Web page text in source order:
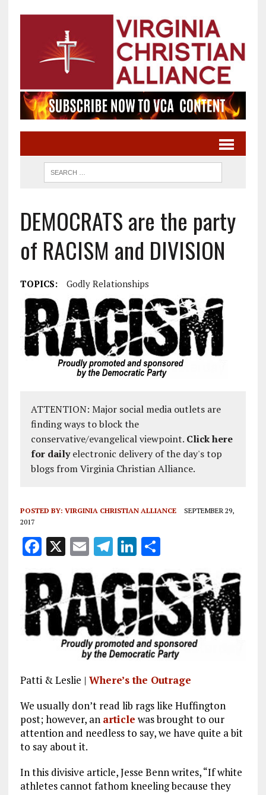
DEMOCRATS are the party
of RACISM and DIVISION
TOPICS: Godly Relationships
ATTENTION: Major social media outlets are
finding ways to block the
conservative/evangelical viewpoint. Click here
for dailyelectronic delivery of the day's top
blogs from Virginia Christian Alliance.
POSTED BY: VIRGINIA CHRISTIAN ALLIANCE
SEPTEMBER 29,
2017
F
a
ce
b
o
o
X E
m
ai
l
T
el
e
g
r
a
m
Li
n
k
e
dI
n
S
h
a
re
Patti & Leslie | Where’s the Outrage
We usually don’t read lib rags like Huffington
post; however, an article was brought to our
attention and needless to say, we have quite a bit
to say about it.
In this divisive article, Jesse Benn writes, “If white
athletes cannot fathom kneeling because they